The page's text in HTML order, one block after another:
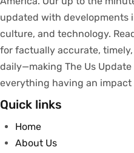
updated with developments
culture, and technology.
for factually accurate, timely
daily—making The Us
everything having an impact
Quick links
Home
About Us